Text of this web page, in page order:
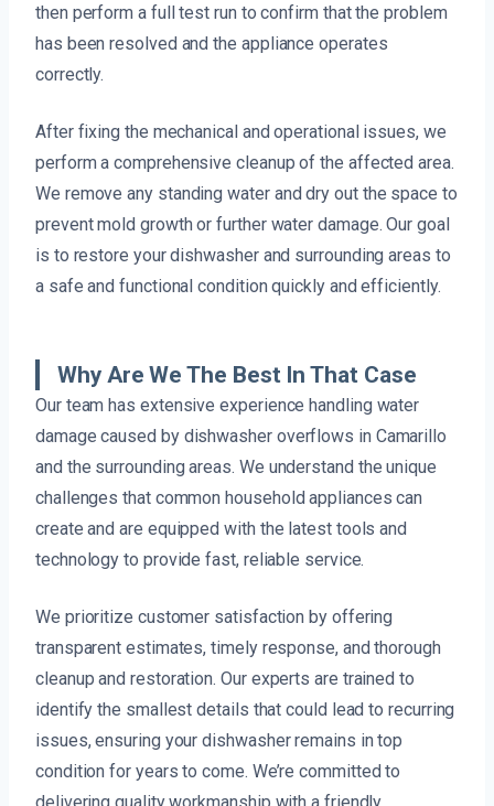
then perform a full test run to confirm that the problem
has been resolved and the appliance operates
correctly.
After fixing the mechanical and operational issues, we
perform a comprehensive cleanup of the affected area.
We remove any standing water and dry out the space to
prevent mold growth or further water damage. Our goal
is to restore your dishwasher and surrounding areas to
a safe and functional condition quickly and efficiently.
Why Are We The Best In That Case
Our team has extensive experience handling water
damage caused by dishwasher overflows in Camarillo
and the surrounding areas. We understand the unique
challenges that common household appliances can
create and are equipped with the latest tools and
technology to provide fast, reliable service.
We prioritize customer satisfaction by offering
transparent estimates, timely response, and thorough
cleanup and restoration. Our experts are trained to
identify the smallest details that could lead to recurring
issues, ensuring your dishwasher remains in top
condition for years to come. We’re committed to